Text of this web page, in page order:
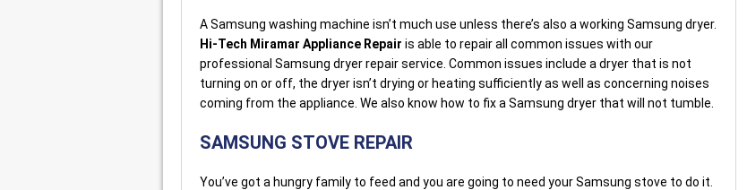
A Samsung washing machine isn’t much use unless there’s also a working Samsung dryer.
Hi-Tech Miramar Appliance Repair is able to repair all common issues with our
professional Samsung dryer repair service. Common issues include a dryer that is not
turning on or off, the dryer isn’t drying or heating sufficiently as well as concerning noises
coming from the appliance. We also know how to fix a Samsung dryer that will not tumble.
SAMSUNG STOVE REPAIR
You’ve got a hungry family to feed and you are going to need your Samsung stove to do it.